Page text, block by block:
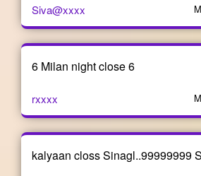
Siva@xxxx
6 Milan night close 6
rxxxx
kalyaan closs Sinagl..99999999